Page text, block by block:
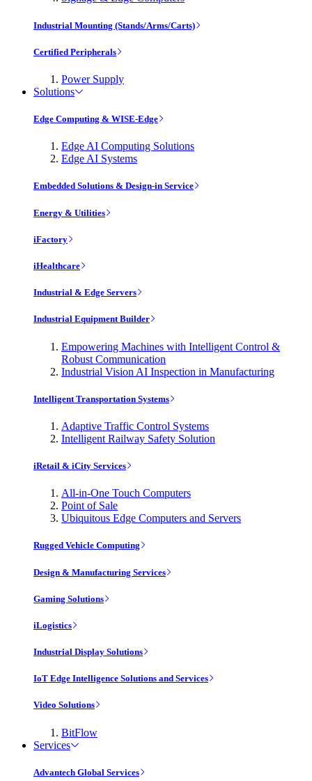
Industrial Mounting (Stands/Arms/Carts)
Certified Peripherals
Power Supply
Solutions
Edge Computing & WISE-Edge
Edge AI Computing Solutions
Edge AI Systems
Embedded Solutions & Design-in Service
Energy & Utilities
iFactory
iHealthcare
Industrial & Edge Servers
Industrial Equipment Builder
Empowering Machines with Intelligent Control &
Robust Communication
Industrial Vision AI Inspection in Manufacturing
Intelligent Transportation Systems
Adaptive Traffic Control Systems
Intelligent Railway Safety Solution
iRetail & iCity Services
All-in-One Touch Computers
Point of Sale
Ubiquitous Edge Computers and Servers
Rugged Vehicle Computing
Design & Manufacturing Services
Gaming Solutions
iLogistics
Industrial Display Solutions
IoT Edge Intelligence Solutions and Services
Video Solutions
BitFlow
Services
Advantech Global Services